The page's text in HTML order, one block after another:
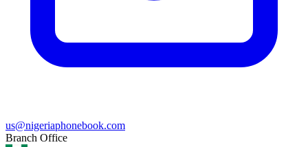
us@nigeriaphonebook.com
Branch Office